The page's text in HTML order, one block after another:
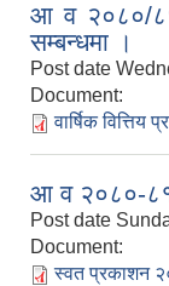
आ व २०८०/८१
सम्बन्धमा ।
Post date
Document:
वार्षिक वित्तिय
आ व २०८०-८१
Post date
Document:
स्वत प्रकाशन